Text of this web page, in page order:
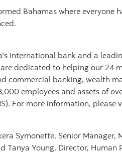
Bahamas where everyone
international bank and a
dedicated to helping our 24
commercial banking, wealth
employees and assets of
For more information,
Symonette, Senior
Tanya Young, Director,